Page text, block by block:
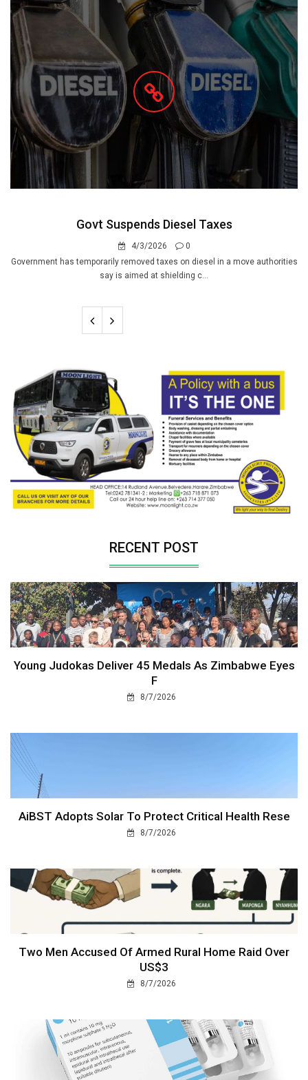
Govt Suspends Diesel Taxes
4/3/2026
0
Government has temporarily removed taxes on diesel in a move authorities
say is aimed at shielding c...
RECENT POST
Young Judokas Deliver 45 Medals As Zimbabwe Eyes
F
8/7/2026
AiBST Adopts Solar To Protect Critical Health Rese
8/7/2026
Two Men Accused Of Armed Rural Home Raid Over
US$3
8/7/2026